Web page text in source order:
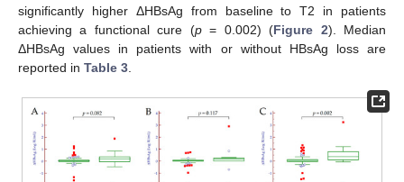
significantly higher ΔHBsAg from baseline to T2 in patients
achieving a functional cure (p= 0.002) (Figure 2). Median
ΔHBsAg values in patients with or without HBsAg loss are
reported in Table 3